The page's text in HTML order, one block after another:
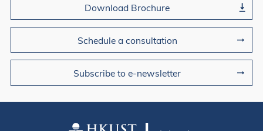
Download Brochure
Schedule a consultation
Subscribe to e-newsletter